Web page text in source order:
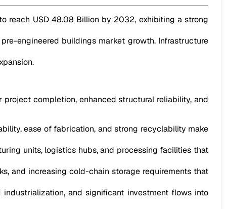
reach USD 48.08 Billion by 2032, exhibiting a strong
engineered buildings market growth. Infrastructure
completion, enhanced structural reliability, and
ease of fabrication, and strong recyclability make
units, logistics hubs, and processing facilities that
and increasing cold-chain storage requirements that
and significant investment flows into